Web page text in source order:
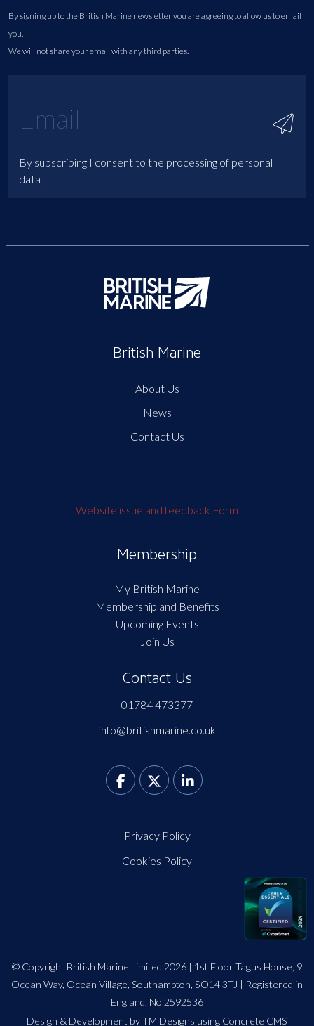
By signing up to the British Marine newsletter you are agreeing to allow us to email
you.
We will not share your email with any third parties.
By subscribing I consent to the processing of personal
data
British Marine
About Us
News
Contact Us
Website issue and feedback Form
Membership
My British Marine
Membership and Benefits
Upcoming Events
Join Us
Contact Us
01784 473377
info@britishmarine.co.uk
Privacy Policy
Cookies Policy
© Copyright British Marine Limited 2026 | 1st Floor Tagus House, 9
Ocean Way, Ocean Village, Southampton, SO14 3TJ | Registered in
England. No 2592536
Design & Development by TM Designs using Concrete CMS